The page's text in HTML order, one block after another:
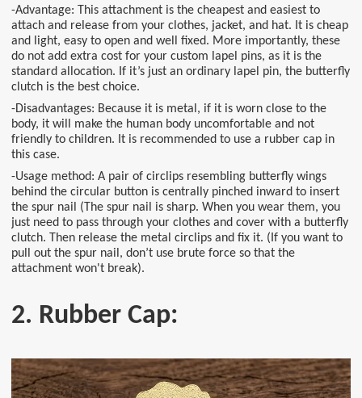
-Advantage: This attachment is the cheapest and easiest to
attach and release from your clothes, jacket, and hat. It is cheap
and light, easy to open and well fixed. More importantly, these
do not add extra cost for your custom lapel pins, as it is the
standard allocation. If it’s just an ordinary lapel pin, the butterfly
clutch is the best choice.
-Disadvantages: Because it is metal, if it is worn close to the
body, it will make the human body uncomfortable and not
friendly to children. It is recommended to use a rubber cap in
this case.
-Usage method: A pair of circlips resembling butterfly wings
behind the circular button is centrally pinched inward to insert
the spur nail (The spur nail is sharp. When you wear them, you
just need to pass through your clothes and cover with a butterfly
clutch. Then release the metal circlips and fix it. (If you want to
pull out the spur nail, don’t use brute force so that the
attachment won't break).
2. Rubber Cap: